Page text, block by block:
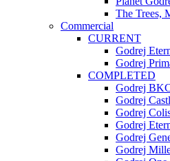
The Trees,
Commercial
CURRENT
Godrej
Godrej
COMPLETED
Godrej
Godrej
Godrej
Godrej
Godrej
Godrej